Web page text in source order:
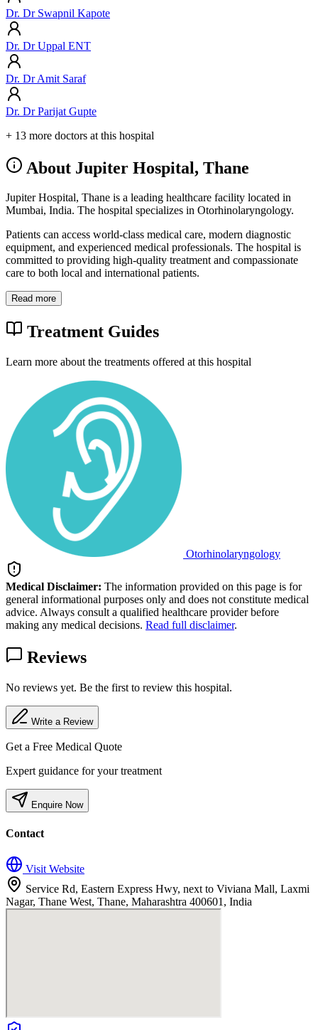
Dr. Dr Swapnil Kapote
Dr. Dr Uppal ENT
Dr. Dr Amit Saraf
Dr. Dr Parijat Gupte
+ 13 more doctors at this hospital
About Jupiter Hospital, Thane
Jupiter Hospital, Thane is a leading healthcare facility located in
Mumbai, India. The hospital specializes in Otorhinolaryngology.
Patients can access world-class medical care, modern diagnostic
equipment, and experienced medical professionals. The hospital is
committed to providing high-quality treatment and compassionate
care to both local and international patients.
Read more
Treatment Guides
Learn more about the treatments offered at this hospital
Otorhinolaryngology
Medical Disclaimer: The information provided on this page is for
general informational purposes only and does not constitute medical
advice. Always consult a qualified healthcare provider before
making any medical decisions. Read full disclaimer.
Reviews
No reviews yet. Be the first to review this hospital.
Write a Review
Get a Free Medical Quote
Expert guidance for your treatment
Enquire Now
Contact
Visit Website
Service Rd, Eastern Express Hwy, next to Viviana Mall, Laxmi
Nagar, Thane West, Thane, Maharashtra 400601, India